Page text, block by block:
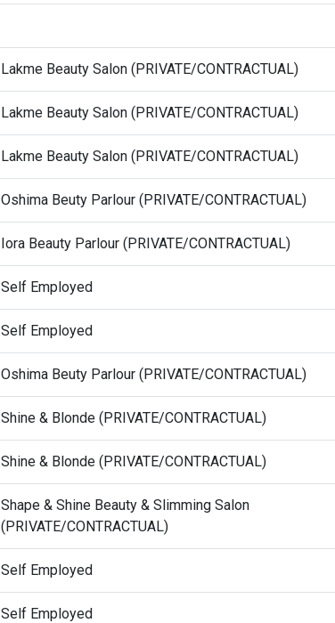
Lakme Beauty Salon (PRIVATE/CONTRACTUAL)
Lakme Beauty Salon (PRIVATE/CONTRACTUAL)
Lakme Beauty Salon (PRIVATE/CONTRACTUAL)
Oshima Beuty Parlour (PRIVATE/CONTRACTUAL)
Iora Beauty Parlour (PRIVATE/CONTRACTUAL)
Self Employed
Self Employed
Oshima Beuty Parlour (PRIVATE/CONTRACTUAL)
Shine & Blonde (PRIVATE/CONTRACTUAL)
Shine & Blonde (PRIVATE/CONTRACTUAL)
Shape & Shine Beauty & Slimming Salon
(PRIVATE/CONTRACTUAL)
Self Employed
Self Employed